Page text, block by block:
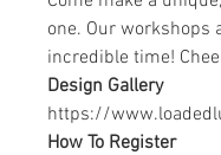
one. Our workshops
incredible time!
Design Gallery
https://
How To Register